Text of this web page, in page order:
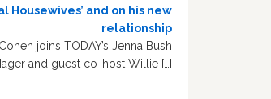
Housewives’ and on his new
relationship
joins TODAY’s Jenna Bush
and guest co-host Willie […]